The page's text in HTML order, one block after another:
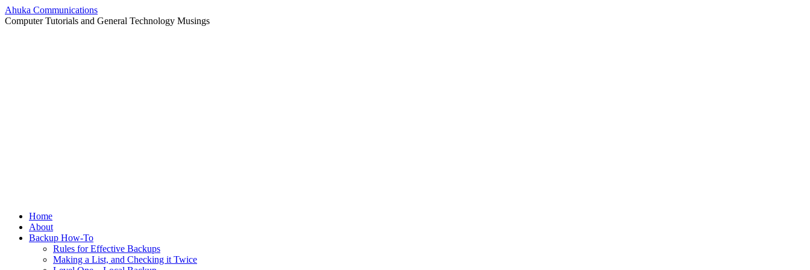
Ahuka Communications
Computer Tutorials and General Technology Musings
Skip
content
Home
About
Backup How-To
Rules for Effective Backups
Making a List, and Checking it Twice